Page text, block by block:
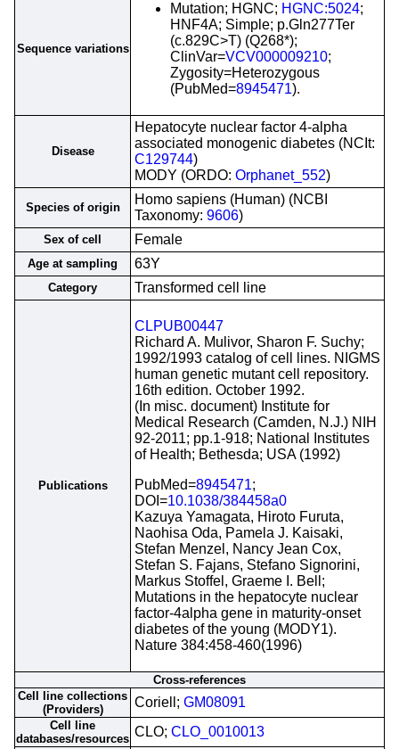
Sequence variations
Mutation; HGNC; HGNC:5024;
HNF4A; Simple; p.Gln277Ter
(c.829C>T) (Q268*);
ClinVar=VCV000009210;
Zygosity=Heterozygous
(PubMed=8945471).
Disease
Hepatocyte nuclear factor 4-alpha
associated monogenic diabetes (NCIt:
C129744)
MODY (ORDO: Orphanet_552)
Species of origin
Homo sapiens (Human) (NCBI
Taxonomy: 9606)
Sex of cell Female
Age at sampling 63Y
Category Transformed cell line
Publications
CLPUB00447
Richard A. Mulivor, Sharon F. Suchy;
1992/1993 catalog of cell lines. NIGMS
human genetic mutant cell repository.
16th edition. October 1992.
(In misc. document) Institute for
Medical Research (Camden, N.J.) NIH
92-2011; pp.1-918; National Institutes
of Health; Bethesda; USA (1992)
PubMed=8945471;
DOI=10.1038/384458a0
Kazuya Yamagata, Hiroto Furuta,
Naohisa Oda, Pamela J. Kaisaki,
Stefan Menzel, Nancy Jean Cox,
Stefan S. Fajans, Stefano Signorini,
Markus Stoffel, Graeme I. Bell;
Mutations in the hepatocyte nuclear
factor-4alpha gene in maturity-onset
diabetes of the young (MODY1).
Nature 384:458-460(1996)
Cross-references
Cell line collections
(Providers)
Coriell; GM08091
Cell line
databases/resources CLO; CLO_0010013